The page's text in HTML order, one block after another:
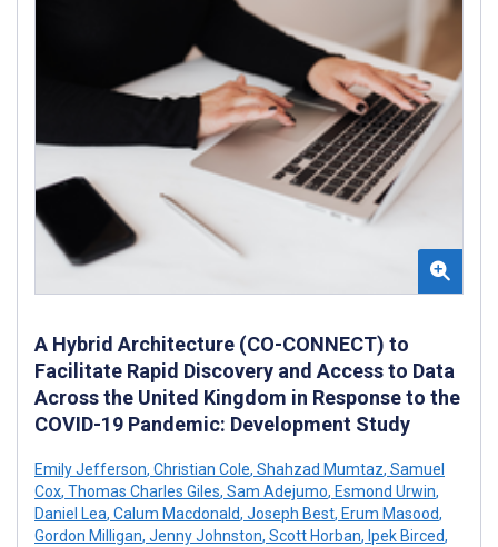
A Hybrid Architecture (CO-CONNECT) to
Facilitate Rapid Discovery and Access to Data
Across the United Kingdom in Response to the
COVID-19 Pandemic: Development Study
Emily Jefferson, Christian Cole, Shahzad Mumtaz, Samuel
Cox, Thomas Charles Giles, Sam Adejumo, Esmond Urwin,
Daniel Lea, Calum Macdonald, Joseph Best, Erum Masood,
Gordon Milligan, Jenny Johnston, Scott Horban, Ipek Birced,